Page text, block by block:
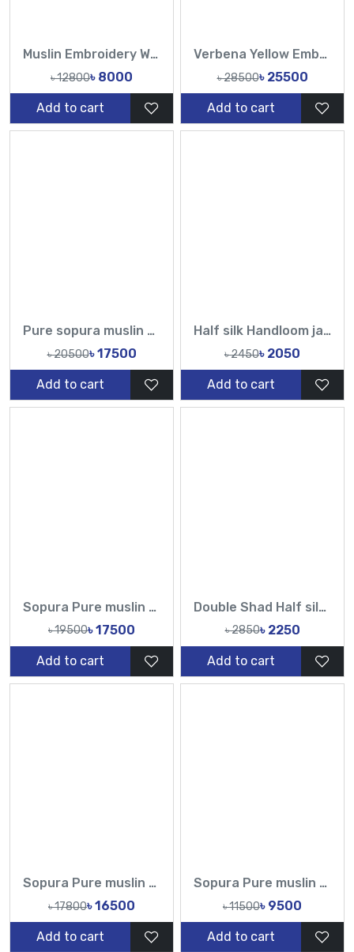
Muslin Embroidery Work All Over Design Sarees-Tasnim Fashion
৳ 12800৳ 8000
Add to cart
Verbena Yellow Embellished Hand Karchupi Work All Over Muslin Sari-Tasnim Fashion
৳ 28500৳ 25500
Add to cart
Pure sopura muslin Embroidery white cutdana and sequin Hand Karchupi Work All Over Muslin Sari
৳ 20500৳ 17500
Add to cart
Half silk Handloom jamdani sarees-TF
৳ 2450৳ 2050
Add to cart
Sopura Pure muslin Hand pearl Cutdana Sequence Work All Over Design Sarees-Tasnim Fashion
৳ 19500৳ 17500
Add to cart
Double Shad Half silk Handloom jamdani sarees-TF
৳ 2850৳ 2250
Add to cart
Sopura Pure muslin Hand Print joya ahsan Embroidery Seri Stitches Cutdana Sequence Hand Made Work All Over Design Sarees-Tasnim Fashion
৳ 17800৳ 16500
Add to cart
Sopura Pure muslin Hand Printed All Over Design Sarees-Tasnim Fashion
৳ 11500৳ 9500
Add to cart